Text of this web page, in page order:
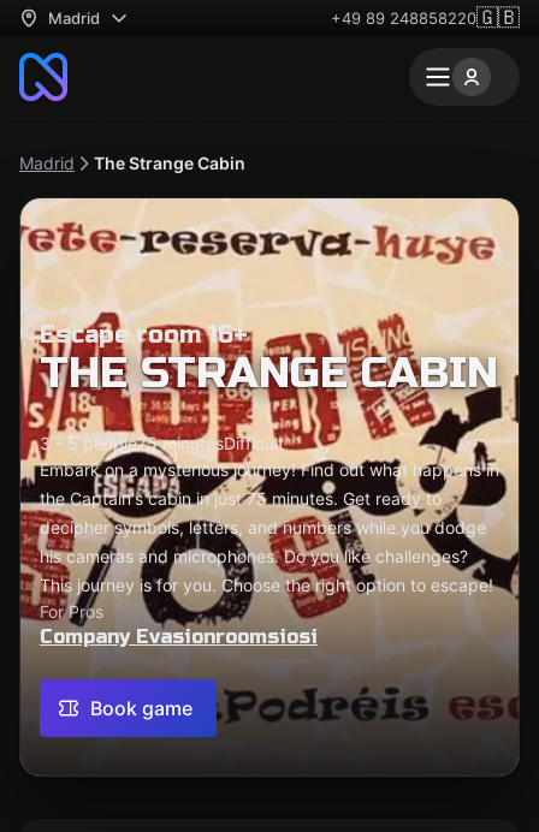
Madrid +49 89 248858220🇬🇧
Madrid The Strange Cabin
Escape room 16+
THE STRANGE CABIN
3 - 5 people75 minutesDifficult
Embark on a mysterious journey! Find out what happens in
the Captain's cabin in just 75 minutes. Get ready to
decipher symbols, letters, and numbers while you dodge
his cameras and microphones. Do you like challenges?
This journey is for you. Choose the right option to escape!
For Pros
Company Evasionroomsiosi
Book game